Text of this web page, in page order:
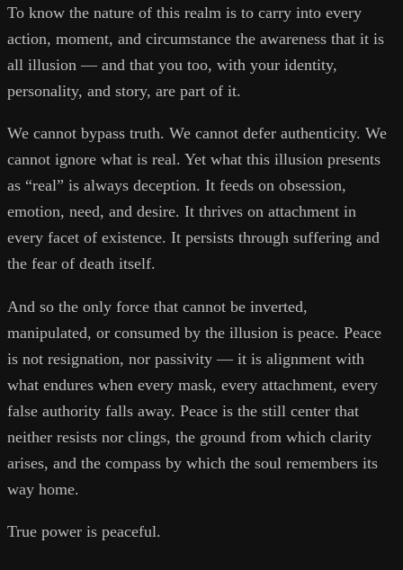
To know the nature of this realm is to carry into every
action, moment, and circumstance the awareness that it is
all illusion — and that you too, with your identity,
personality, and story, are part of it.
We cannot bypass truth. We cannot defer authenticity. We
cannot ignore what is real. Yet what this illusion presents
as “real” is always deception. It feeds on obsession,
emotion, need, and desire. It thrives on attachment in
every facet of existence. It persists through suffering and
the fear of death itself.
And so the only force that cannot be inverted,
manipulated, or consumed by the illusion is peace. Peace
is not resignation, nor passivity — it is alignment with
what endures when every mask, every attachment, every
false authority falls away. Peace is the still center that
neither resists nor clings, the ground from which clarity
arises, and the compass by which the soul remembers its
way home.
True power is peaceful.